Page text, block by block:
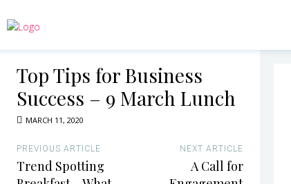
Top Tips for Business
Success – 9 March Lunch
MARCH 11, 2020
PREVIOUS ARTICLE
Trend Spotting
NEXT ARTICLE
A Call for